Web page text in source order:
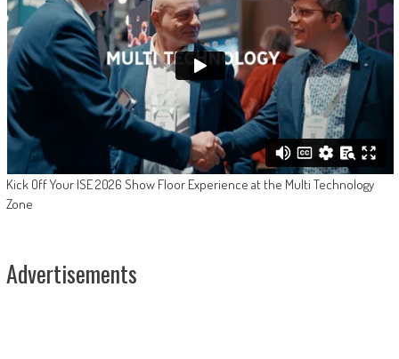
Kick Off Your ISE 2026 Show Floor Experience at the Multi Technology
Zone
Advertisements